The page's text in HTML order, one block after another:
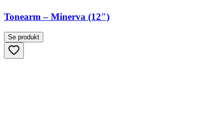
Tonearm – Minerva (12")
Se produkt